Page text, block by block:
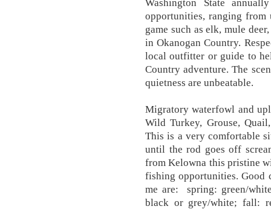
Washington State
opportunities, ranging
game such as elk, mule
in Okanogan Country.
local outfitter or guide to
Country adventure. The
quietness are unbeatable.
Migratory waterfowl and
Wild Turkey, Grouse,
This is a very comfortable
until the rod goes off
from Kelowna this pristine
fishing opportunities. Good
me are: spring: green/
black or grey/white; fall: